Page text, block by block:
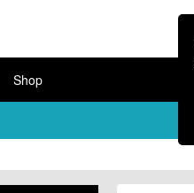
Shop